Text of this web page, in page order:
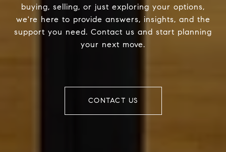
buying, selling, or just exploring your options,
we're here to provide answers, insights, and the
support you need. Contact us and start planning
your next move.
CONTACT US